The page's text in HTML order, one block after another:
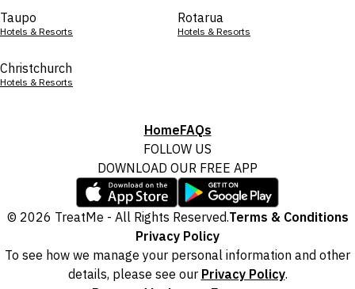
Taupo
Hotels & Resorts
Rotarua
Hotels & Resorts
Christchurch
Hotels & Resorts
HomeFAQs
FOLLOW US
DOWNLOAD OUR FREE APP
© 2026 TreatMe - All Rights Reserved.Terms & Conditions
Privacy Policy
To see how we manage your personal information and other
details, please see our Privacy Policy.